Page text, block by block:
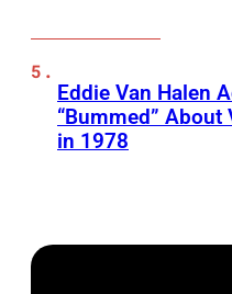
Eddie Van Halen
“Bummed” About
in 1978